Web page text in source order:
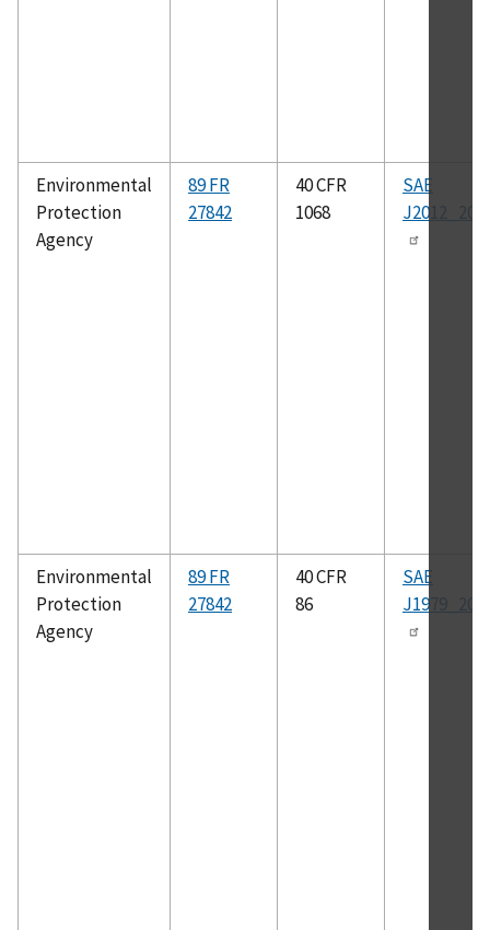
Environmental
Protection
Agency
89 FR
27842
40 CFR
1068
SAE
Environmental
Protection
Agency
89 FR
27842
40 CFR
86
SAE